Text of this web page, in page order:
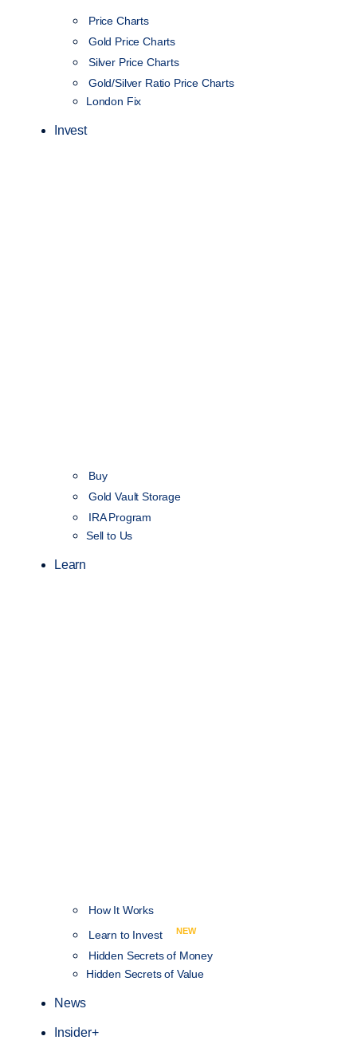
Price Charts
Gold Price Charts
Silver Price Charts
Gold/Silver Ratio Price Charts
London Fix
Invest
Buy
Gold Vault Storage
IRA Program
Sell to Us
Learn
How It Works
Learn to Invest
NEW
Hidden Secrets of Money
Hidden Secrets of Value
News
Insider+